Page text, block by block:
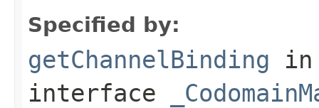
Specified by:
getChannelBinding in
interface